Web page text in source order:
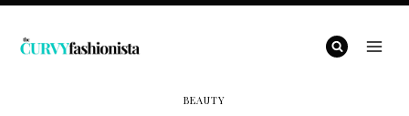
Skip
BEAUTY